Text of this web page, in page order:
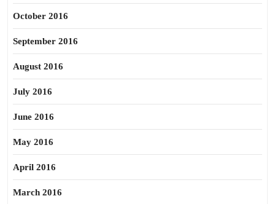
October 2016
September 2016
August 2016
July 2016
June 2016
May 2016
April 2016
March 2016